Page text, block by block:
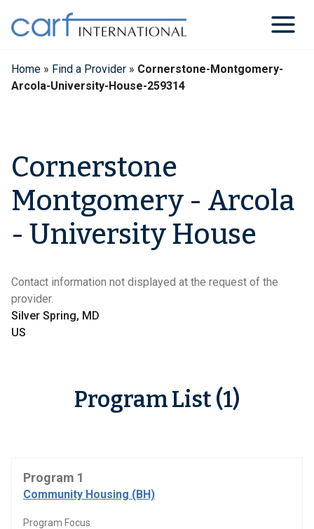
content
Home » Find a Provider » Cornerstone-Montgomery-
Arcola-University-House-259314
Cornerstone
Montgomery - Arcola
- University House
Contact information not displayed at the request of the
provider.
Silver Spring, MD
US
Program List (1)
Program 1
Community Housing (BH)
Program Focus